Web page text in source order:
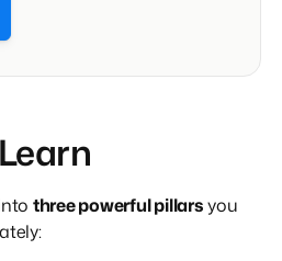
three powerful pillarsyou